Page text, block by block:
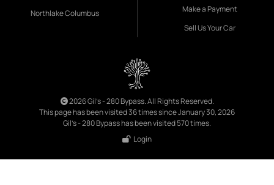
Northlake Columbus
Make a Payment
Sell Us Your Car
2026 Gil's - 280 Bypass. All Rights Reserved.
This page has been visited 36 times since January 30, 2026
Gil's - 280 Bypass has been visited 570 times.
Login